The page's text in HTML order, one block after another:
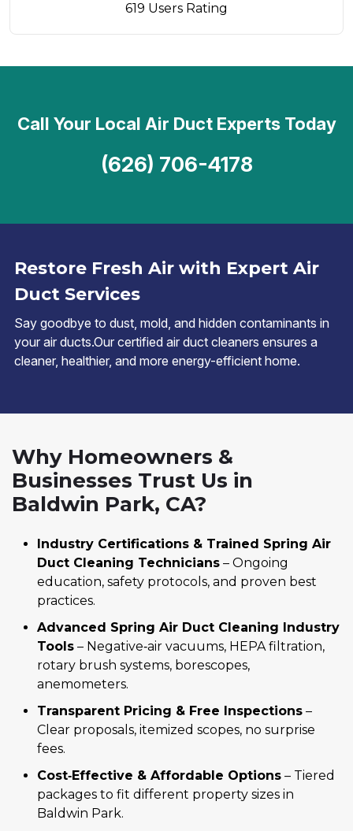
619 Users Rating
Restore Fresh Air with Expert Air
Duct Services
Say goodbye to dust, mold, and hidden contaminants in
your air ducts.Our certified air duct cleaners ensures a
cleaner, healthier, and more energy-efficient home.
Call Your Local Air Duct Experts Today
(626) 706-4178
Why Homeowners &
Businesses Trust Us in
Baldwin Park, CA?
Industry Certifications & Trained Spring Air
Duct Cleaning Technicians – Ongoing
education, safety protocols, and proven best
practices.
Advanced Spring Air Duct Cleaning Industry
Tools – Negative‑air vacuums, HEPA filtration,
rotary brush systems, borescopes,
anemometers.
Transparent Pricing & Free Inspections –
Clear proposals, itemized scopes, no surprise
fees.
Cost‑Effective & Affordable Options – Tiered
packages to fit different property sizes in
Baldwin Park.